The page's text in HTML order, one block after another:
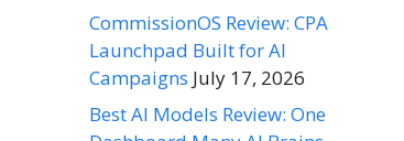
CommissionOS Review: CPA
Launchpad Built for AI
Campaigns July 17, 2026
Best AI Models Review: One